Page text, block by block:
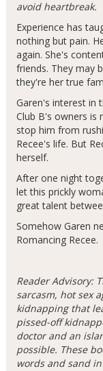
avoid heartbreak.
Experience has
nothing but pain.
again. She's
friends. They may
they're her true
Garen's interest in
Club B's owners is
stop him from
Recee's life. But
herself.
After one night
let this prickly
great talent
Somehow Garen
Romancing Recee.
Reader Advisory:
sarcasm, hot sex
kidnapping that
pissed-off
doctor and an
possible. These
words and sand